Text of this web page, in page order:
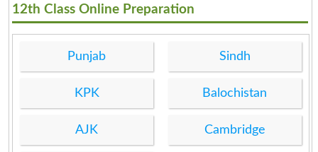
12th Class Online Preparation
Punjab Sindh
KPK Balochistan
AJK Cambridge